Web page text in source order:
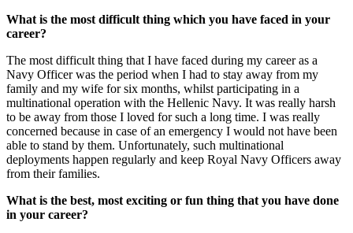
What is the most difficult thing which you have faced in your
career?
The most difficult thing that I have faced during my career as a
Navy Officer was the period when I had to stay away from my
family and my wife for six months, whilst participating in a
multinational operation with the Hellenic Navy. It was really harsh
to be away from those I loved for such a long time. I was really
concerned because in case of an emergency I would not have been
able to stand by them. Unfortunately, such multinational
deployments happen regularly and keep Royal Navy Officers away
from their families.
What is the best, most exciting or fun thing that you have done
in your career?